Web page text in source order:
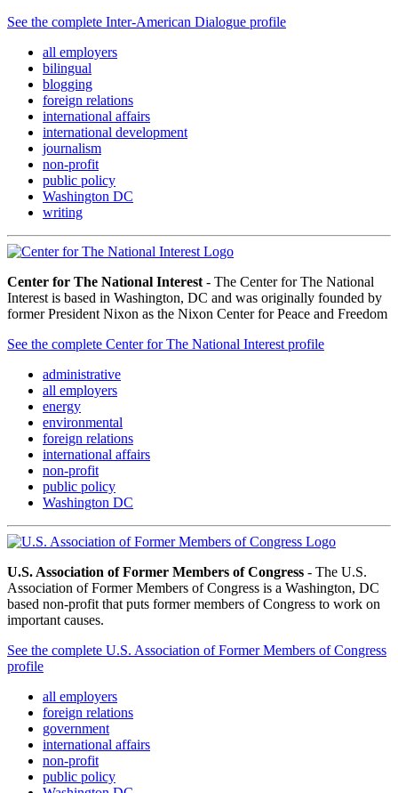
See the complete Inter-American Dialogue profile
all employers
bilingual
blogging
foreign relations
international affairs
international development
journalism
non-profit
public policy
Washington DC
writing
Center for The National Interest - The Center for The National
Interest is based in Washington, DC and was originally founded by
former President Nixon as the Nixon Center for Peace and Freedom
See the complete Center for The National Interest profile
administrative
all employers
energy
environmental
foreign relations
international affairs
non-profit
public policy
Washington DC
U.S. Association of Former Members of Congress - The U.S.
Association of Former Members of Congress is a Washington, DC
based non-profit that puts former members of Congress to work on
important causes.
See the complete U.S. Association of Former Members of Congress
profile
all employers
foreign relations
government
international affairs
non-profit
public policy